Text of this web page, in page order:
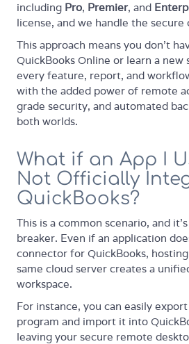
including Pro, Premier, and
license, and we handle the
This approach means you don't
QuickBooks Online or learn a new
every feature, report, and
with the added power of remote
grade security, and automated
both worlds.
What if an App I
Not Officially
QuickBooks?
This is a common scenario, and
breaker. Even if an application
connector for QuickBooks,
same cloud server creates a
workspace.
For instance, you can easily
program and import it into
leaving your secure remote